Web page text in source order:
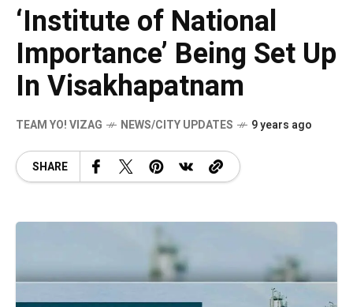
‘Institute of National
Importance’ Being Set Up
In Visakhapatnam
TEAM YO! VIZAG NEWS/CITY UPDATES 9 years ago
SHARE